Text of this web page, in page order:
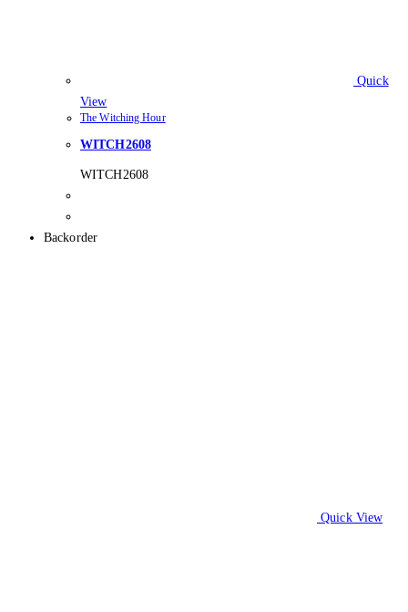
Quick
View
The Witching Hour
WITCH2608
WITCH2608
Backorder
Quick View